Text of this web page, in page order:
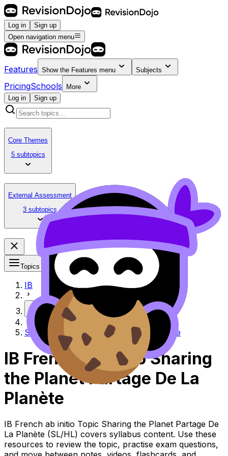
Log in
Sign up
Open navigation menu
Features Show the Features menu Subjects
PricingSchools
More
Log in
Sign up
Core Themes
5 subtopics
External Assessment
3 subtopics
Topics
IB
More
Sharing the Planet Partage de la planète
IB French ab initio Sharing
the Planet Partage De La
Planète
IB French ab initio Topic Sharing the Planet Partage De
La Planète (SL/HL) covers syllabus content. Use these
resources to review the topic, practise exam questions,